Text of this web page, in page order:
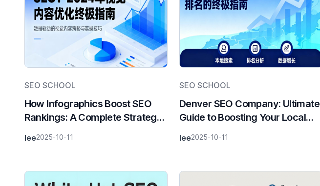
SEO SCHOOL
How Infographics Boost SEO
Rankings: A Complete Strategy
lee2025-10-11
SEO SCHOOL
Denver SEO Company: Ultimate
Guide to Boosting Your Local
lee2025-10-11